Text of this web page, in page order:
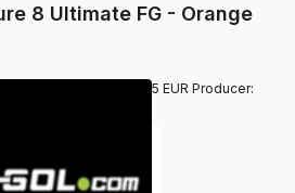
8 Ultimate FG - Orange
FG - Orange 229.95 EUR Producer: